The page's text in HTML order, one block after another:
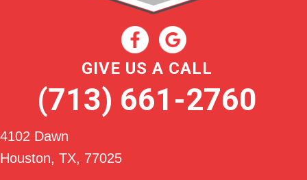
GIVE US A CALL
(713) 661-2760
4102 Dawn
Houston, TX, 77025